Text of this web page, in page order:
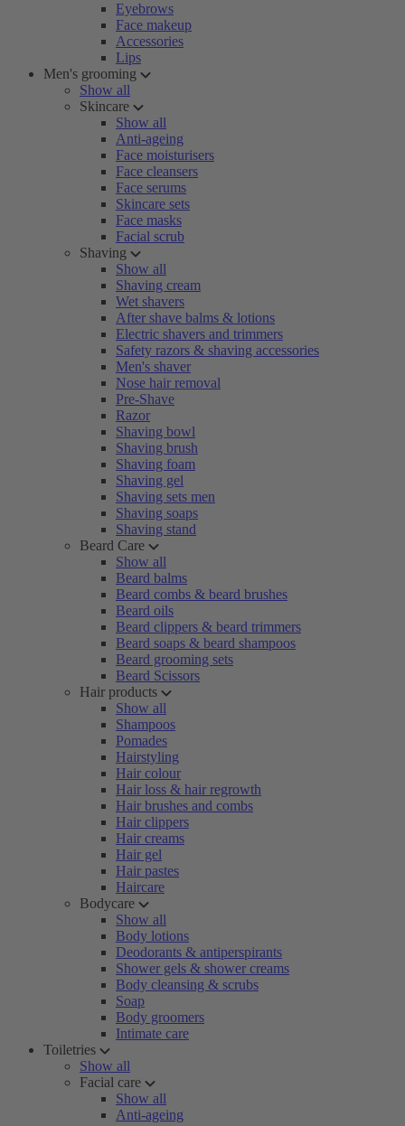
Eyebrows
Face makeup
Accessories
Lips
Men's grooming
Show all
Skincare
Show all
Anti-ageing
Face moisturisers
Face cleansers
Face serums
Skincare sets
Face masks
Facial scrub
Shaving
Show all
Shaving cream
Wet shavers
After shave balms & lotions
Electric shavers and trimmers
Safety razors & shaving accessories
Men's shaver
Nose hair removal
Pre-Shave
Razor
Shaving bowl
Shaving brush
Shaving foam
Shaving gel
Shaving sets men
Shaving soaps
Shaving stand
Beard Care
Show all
Beard balms
Beard combs & beard brushes
Beard oils
Beard clippers & beard trimmers
Beard soaps & beard shampoos
Beard grooming sets
Beard Scissors
Hair products
Show all
Shampoos
Pomades
Hairstyling
Hair colour
Hair loss & hair regrowth
Hair brushes and combs
Hair clippers
Hair creams
Hair gel
Hair pastes
Haircare
Bodycare
Show all
Body lotions
Deodorants & antiperspirants
Shower gels & shower creams
Body cleansing & scrubs
Soap
Body groomers
Intimate care
Toiletries
Show all
Facial care
Show all
Anti-ageing